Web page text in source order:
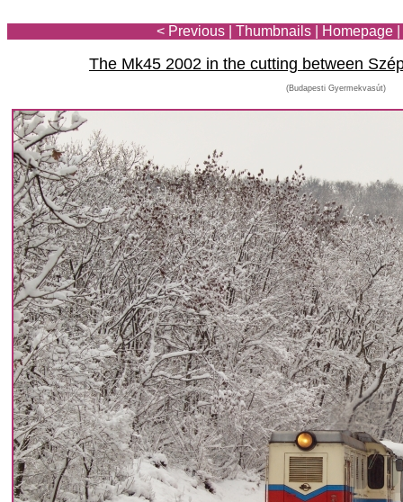
< Previous| Thumbnails| Homepage|
The Mk45 2002 in the cutting between
(Budapesti Gyermekvasút)